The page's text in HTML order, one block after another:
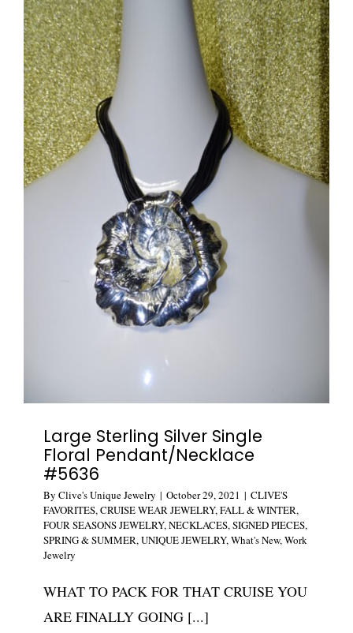
Necklace
#5639
Large Sterling Silver Single
Floral Pendant/Necklace
#5636
By Clive's Unique Jewelry | October 29, 2021 | CLIVE'S
FAVORITES,CRUISE WEAR JEWELRY,FALL & WINTER,
FOUR SEASONS JEWELRY,NECKLACES,SIGNED PIECES,
SPRING & SUMMER,UNIQUE JEWELRY,What's New,Work
Jewelry
WHAT TO PACK FOR THAT CRUISE YOU
ARE FINALLY GOING [...]